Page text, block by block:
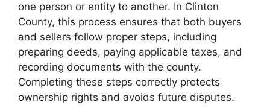
one person or entity to another. In Clinton
County, this process ensures that both buyers
and sellers follow proper steps, including
preparing deeds, paying applicable taxes, and
recording documents with the county.
Completing these steps correctly protects
ownership rights and avoids future disputes.